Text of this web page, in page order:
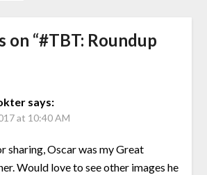
on “#TBT: Roundup
says:
at 10:40 AM
sharing, Oscar was my Great
Would love to see other images he